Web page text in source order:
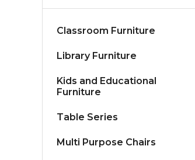
Classroom Furniture
Library Furniture
Kids and Educational
Furniture
Table Series
Multi Purpose Chairs